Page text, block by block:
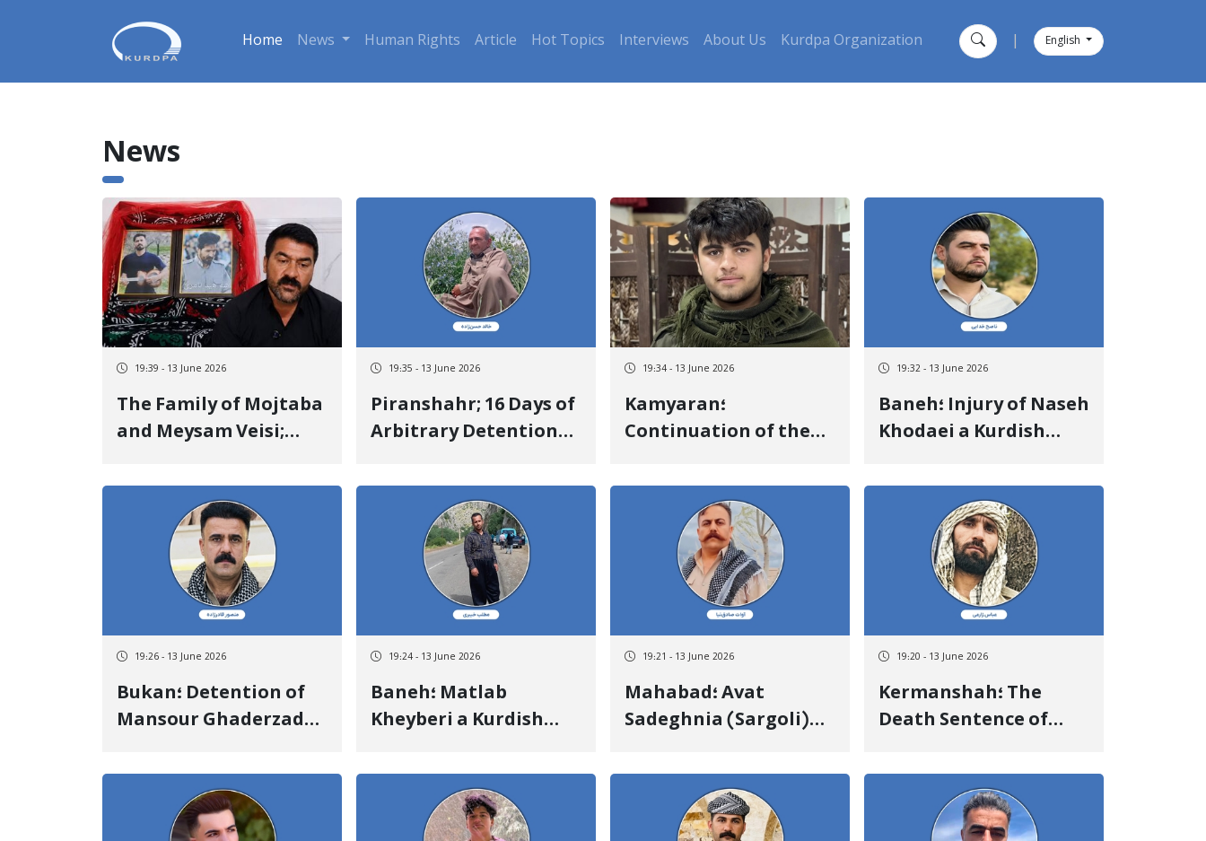
Home News Human Rights Article Hot Topics Interviews About Us Kurdpa Organization English
News
19:39 - 13 June 2026
The Family of Mojtaba
and Meysam Veisi;
Political Affiliation
and Emphasized Their
Independent Cultural
Activity
19:35 - 13 June 2026
Piranshahr; 16 Days of
Arbitrary Detention
Information on the
Fate of Khaled
Hassanzadeh
19:34 - 13 June 2026
Kamyaran؛
Continuation of the
Information on the
Fate of Hiresh
Sharifian a Kurdish
Teenager
19:32 - 13 June 2026
Baneh؛ Injury of Naseh
Khodaei a Kurdish
by State Military
19:26 - 13 June 2026
Bukan؛ Detention of
Mansour Ghaderzadeh
Transfer to an
Unknown Location
19:24 - 13 June 2026
Baneh؛ Matlab
Kheyberi a Kurdish
After Being Directly
Shot in the Head by
State Military Forces
19:21 - 13 June 2026
Mahabad؛ Avat
Sadeghnia (Sargoli)
Days of Arbitrary
Detention Upon
Depositing a Heavy
19:20 - 13 June 2026
Kermanshah؛ The
Death Sentence of
Executed